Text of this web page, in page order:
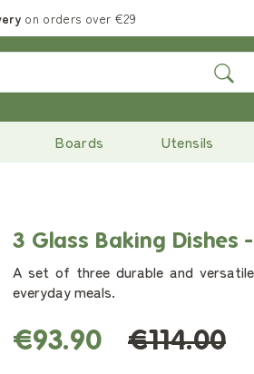
orders over €29
Boards Utensils
3 Glass Baking Dishes
A set of three durable and
everyday meals.
€93.90 €114.00